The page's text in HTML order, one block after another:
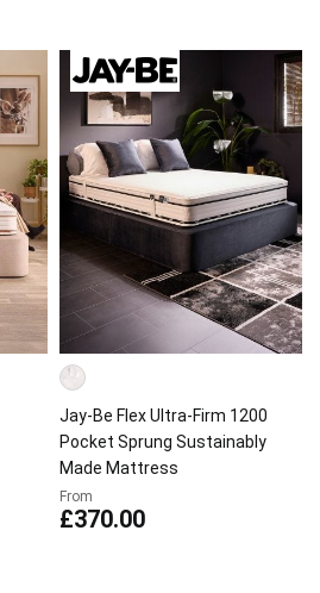
Jay-Be Flex Ultra-Firm 1200
Pocket Sprung Sustainably
Made Mattress
From
£370.00